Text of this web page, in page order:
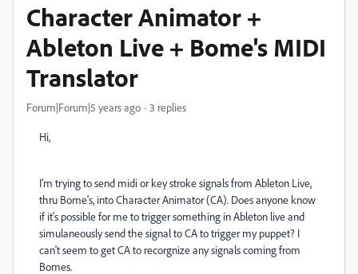
Character Animator +
Ableton Live + Bome's MIDI
Translator
Forum|Forum|5 years ago 3 replies
Hi,
I'm trying to send midi or key stroke signals from Ableton Live,
thru Bome's, into Character Animator (CA). Does anyone know
if it's possible for me to trigger something in Ableton live and
simulaneously send the signal to CA to trigger my puppet? I
can't seem to get CA to recorgnize any signals coming from
Bomes.